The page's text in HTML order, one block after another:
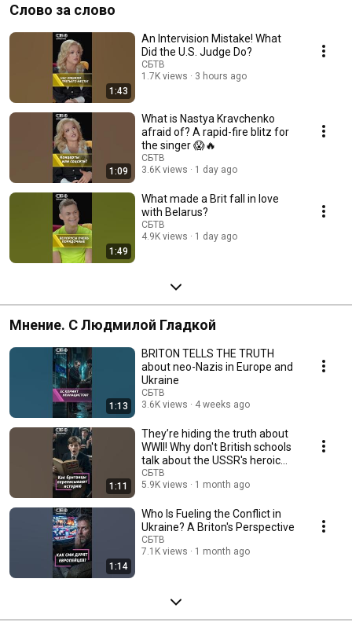
Слово за слово
1:43
An Intervision Mistake! What
Did the U.S. Judge Do?
СБТВ
1.7K views
3 hours ago
1:09
What is Nastya Kravchenko
afraid of? A rapid-fire blitz for
the singer 😱🔥
СБТВ
3.6K views
1 day ago
1:49
What made a Brit fall in love
with Belarus?
СБТВ
4.9K views
1 day ago
Мнение. С Людмилой Гладкой
1:13
BRITON TELLS THE TRUTH
about neo-Nazis in Europe and
Ukraine
СБТВ
3.6K views
4 weeks ago
1:11
They’re hiding the truth about
WWII! Why don't British schools
talk about the USSR's heroic
sacri...
СБТВ
5.9K views
1 month ago
1:14
Who Is Fueling the Conflict in
Ukraine? A Briton's Perspective
СБТВ
7.1K views
1 month ago